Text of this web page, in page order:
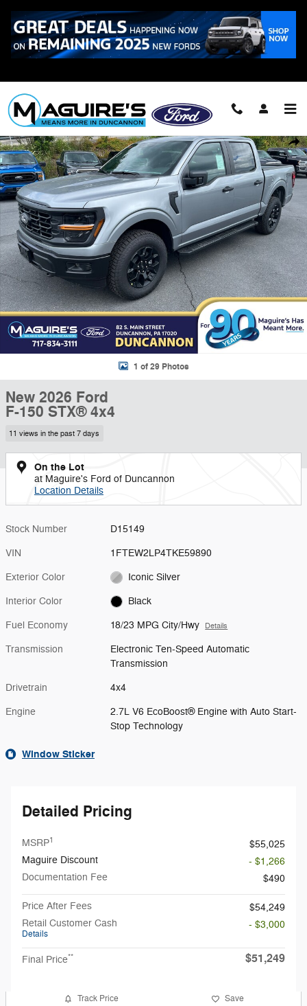
223-321-2016
New 2026 Ford F-150 STX&reg; Truck SuperCrew Cab Photo 1 of 29
1 of 29 Photos
New 2026 Ford
F-150 STX® 4x4
11 views in the past 7 days
On the Lot
at Maguire's Ford of Duncannon
Location Details
Stock Number D15149
VIN 1FTEW2LP4TKE59890
Exterior Color Iconic Silver
Interior Color Black
Fuel Economy 18/23 MPG City/Hwy Details
Transmission
Electronic Ten-Speed Automatic
Transmission
Drivetrain 4x4
Engine
2.7L V6 EcoBoost® Engine with Auto Start-
Stop Technology
Window Sticker
Detailed Pricing
MSRP1
$55,025
Maguire Discount
- $1,266
Documentation Fee
$490
Price After Fees
$54,249
Retail Customer Cash
Details
- $3,000
Final Price** $51,249
Track Price Save